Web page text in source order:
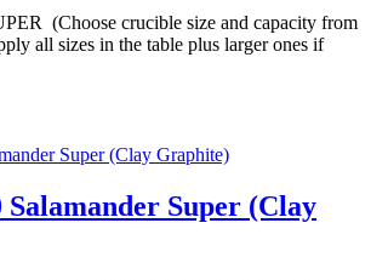
(Choose crucible size and capacity from
all sizes in the table plus larger ones if
Super (Clay